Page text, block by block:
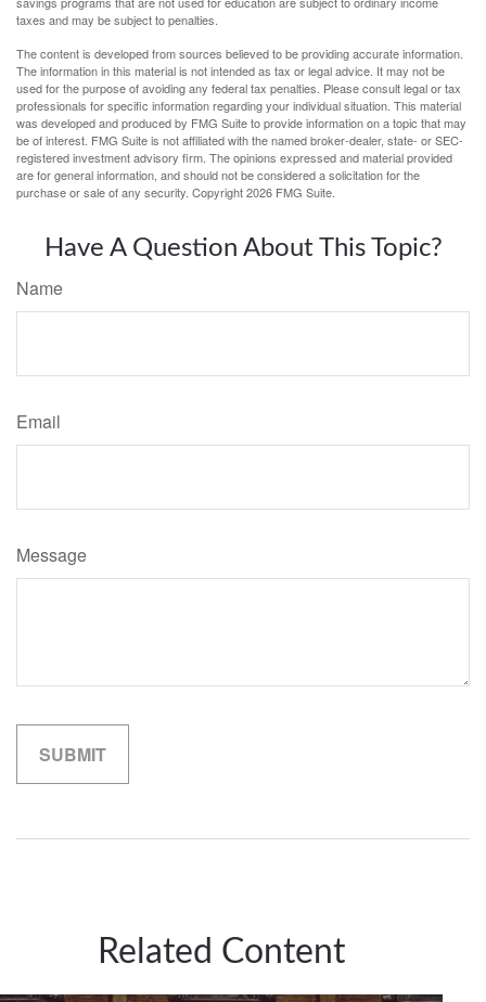
taxes and may be subject to penalties.
The content is developed from sources believed to be providing accurate information.
The information in this material is not intended as tax or legal advice. It may not be
used for the purpose of avoiding any federal tax penalties. Please consult legal or tax
professionals for specific information regarding your individual situation. This material
was developed and produced by FMG Suite to provide information on a topic that may
be of interest. FMG Suite is not affiliated with the named broker-dealer, state- or SEC-
registered investment advisory firm. The opinions expressed and material provided
are for general information, and should not be considered a solicitation for the
purchase or sale of any security. Copyright2026 FMG Suite.
Have A Question About This Topic?
Name
Email
Message
Related Content